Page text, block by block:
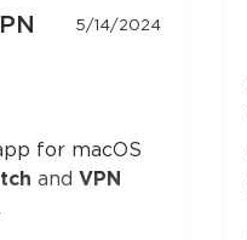
to
you do with
5/14/2024
for macOS
and VPN